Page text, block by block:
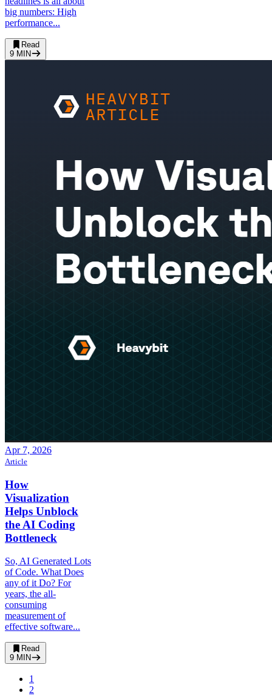
big numbers: High
performance...
Read
9 MIN
Apr 7, 2026
Article
How
Visualization
Helps Unblock
the AI Coding
Bottleneck
So, AI Generated Lots
of Code. What Does
any of it Do? For
years, the all-
consuming
measurement of
effective software...
Read
9 MIN
1
2